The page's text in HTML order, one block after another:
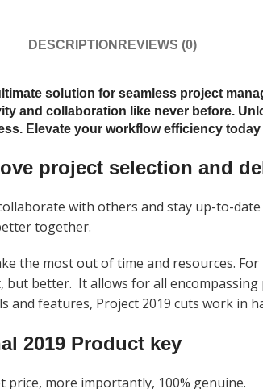
DESCRIPTION REVIEWS (0)
solution for seamless project
and collaboration like never before.
Elevate your workflow efficiency
project selection and
with others and stay up-to-
together.
the most out of time and resources.
but better. It allows for all
and features, Project 2019 cuts work in
2019 Product key
more importantly, 100% genuine.